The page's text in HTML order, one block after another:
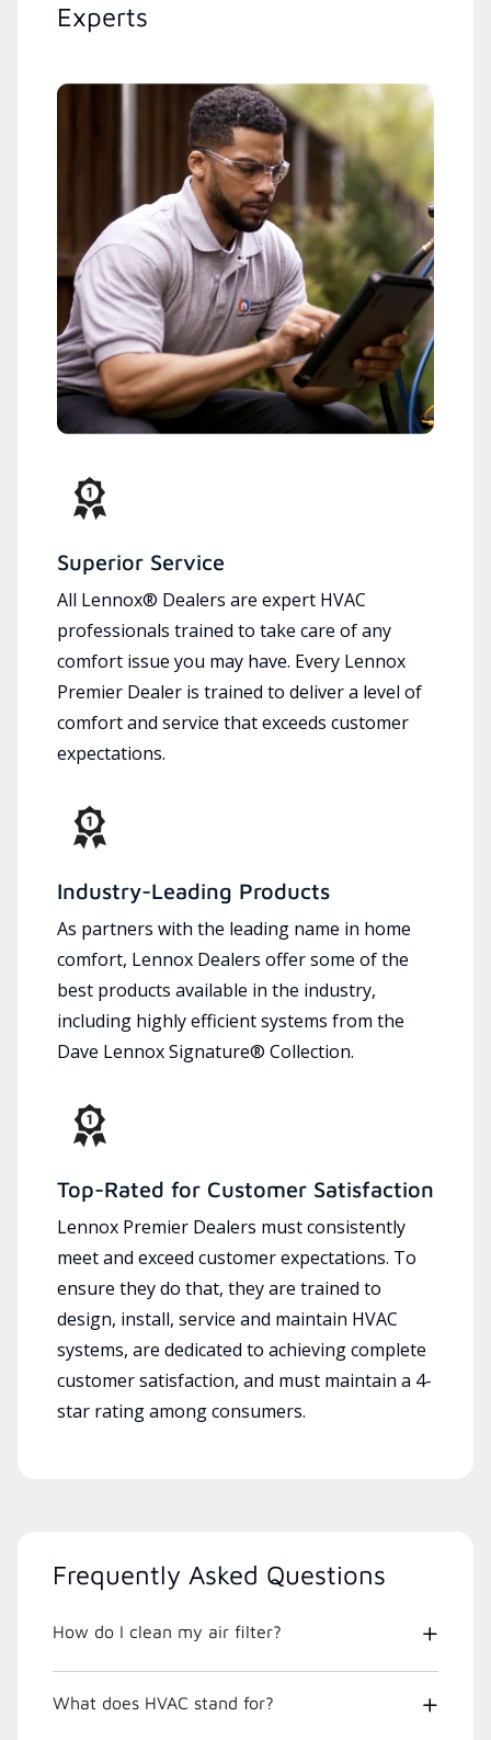
Experts
Superior Service
All Lennox® Dealers are expert HVAC
professionals trained to take care of any
comfort issue you may have. Every Lennox
Premier Dealer is trained to deliver a level of
comfort and service that exceeds customer
expectations.
Industry-Leading Products
As partners with the leading name in home
comfort, Lennox Dealers offer some of the
best products available in the industry,
including highly efficient systems from the
Dave Lennox Signature® Collection.
Top-Rated for Customer Satisfaction
Lennox Premier Dealers must consistently
meet and exceed customer expectations. To
ensure they do that, they are trained to
design, install, service and maintain HVAC
systems, are dedicated to achieving complete
customer satisfaction, and must maintain a 4-
star rating among consumers.
Frequently Asked Questions
How do I clean my air filter?
What does HVAC stand for?